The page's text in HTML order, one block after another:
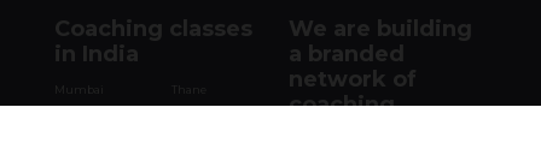
Coaching classes
in India
Mumbai
We are building
a branded
network of
coaching